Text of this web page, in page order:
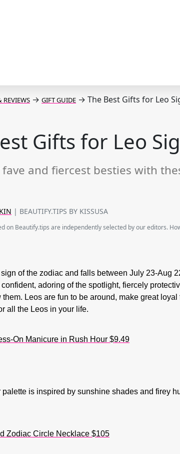
REVIEWS → GIFT GUIDE → The Best Gifts for Leo
Gifts for Leo
and fiercest besties with
| BEAUTIFY.TIPS BY KISSUSA
on Beautify.tips are independently selected by our editors.
sign of the zodiac and falls between July 23-Aug
adoring of the spotlight, fiercely
them. Leos are fun to be around, make great
all the Leos in your life.
On Manicure in Rush Hour $9.49
palette is inspired by sunshine shades and firey
Zodiac Circle Necklace $105